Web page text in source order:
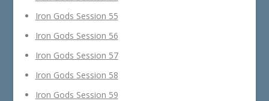
Iron Gods Session 55
Iron Gods Session 56
Iron Gods Session 57
Iron Gods Session 58
Iron Gods Session 59